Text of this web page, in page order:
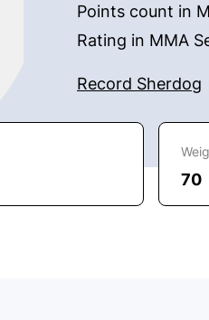
Points count in
Rating in MMA
Record Sherdog
70